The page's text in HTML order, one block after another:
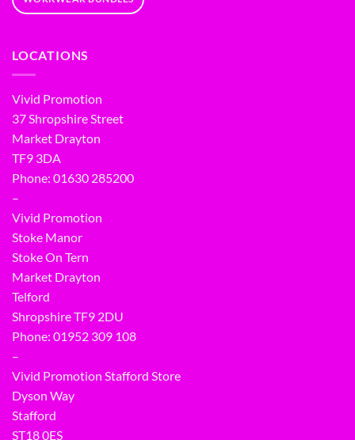
LOCATIONS
Vivid Promotion
37 Shropshire Street
Market Drayton
TF9 3DA
Phone: 01630 285200
–
Vivid Promotion
Stoke Manor
Stoke On Tern
Market Drayton
Telford
Shropshire TF9 2DU
Phone: 01952 309 108
–
Vivid Promotion Stafford Store
Dyson Way
Stafford
ST18 0ES